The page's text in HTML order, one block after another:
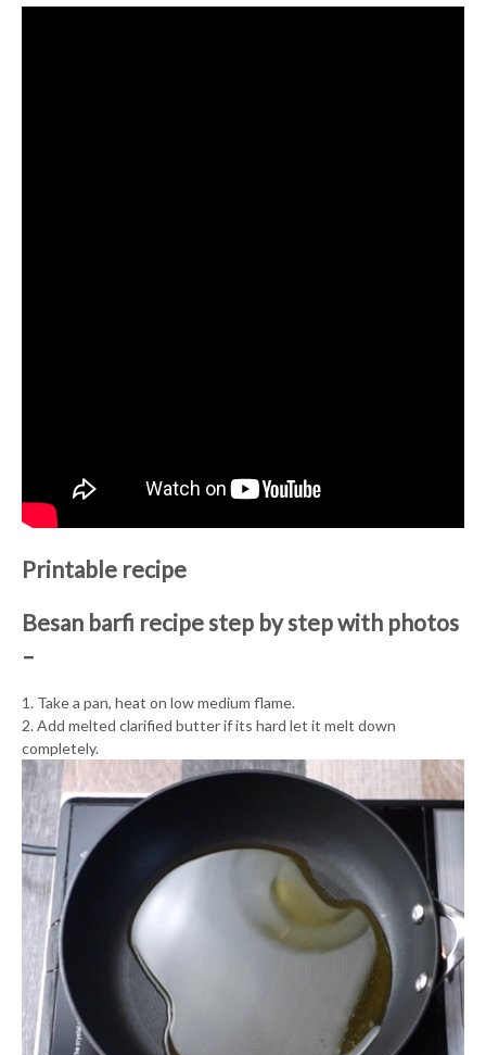
Printable recipe
Besan barfi recipe step by step with photos
–
1. Take a pan, heat on low medium flame.
2. Add melted clarified butter if its hard let it melt down
completely.